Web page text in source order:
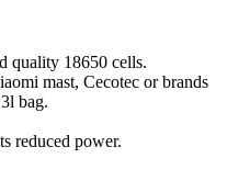
quality 18650 cells.
mast, Cecotec or brands
bag.
reduced power.